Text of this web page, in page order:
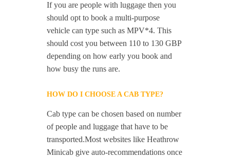
If you are people with luggage then you
should opt to book a multi-purpose
vehicle can type such as MPV*4. This
should cost you between 110 to 130 GBP
depending on how early you book and
how busy the runs are.
HOW DO I CHOOSE A CAB TYPE?
Cab type can be chosen based on number
of people and luggage that have to be
transported.Most websites like Heathrow
Minicab give auto-recommendations once